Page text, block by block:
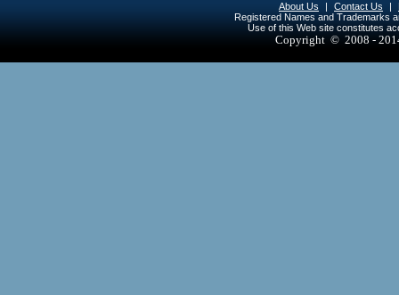
About Us | Contact Us |
Registered Names and Trademarks
Use of this Web site constitutes
Copyright © 2008 -